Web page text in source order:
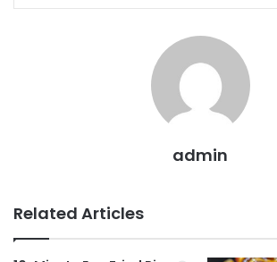
admin
Related Articles